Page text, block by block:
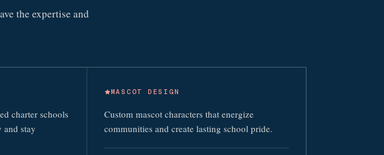
the expertise and
charter schools
stay
MASCOT DESIGN
Custom mascot characters that energize
communities and create lasting school pride.